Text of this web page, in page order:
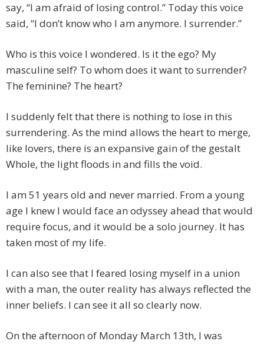
say, “I am afraid of losing control.” Today this voice
said, “I don’t know who I am anymore. I surrender.”
Who is this voice I wondered. Is it the ego? My
masculine self? To whom does it want to surrender?
The feminine? The heart?
I suddenly felt that there is nothing to lose in this
surrendering. As the mind allows the heart to merge,
like lovers, there is an expansive gain of the gestalt
Whole, the light floods in and fills the void.
I am 51 years old and never married. From a young
age I knew I would face an odyssey ahead that would
require focus, and it would be a solo journey. It has
taken most of my life.
I can also see that I feared losing myself in a union
with a man, the outer reality has always reflected the
inner beliefs. I can see it all so clearly now.
On the afternoon of Monday March 13th, I was